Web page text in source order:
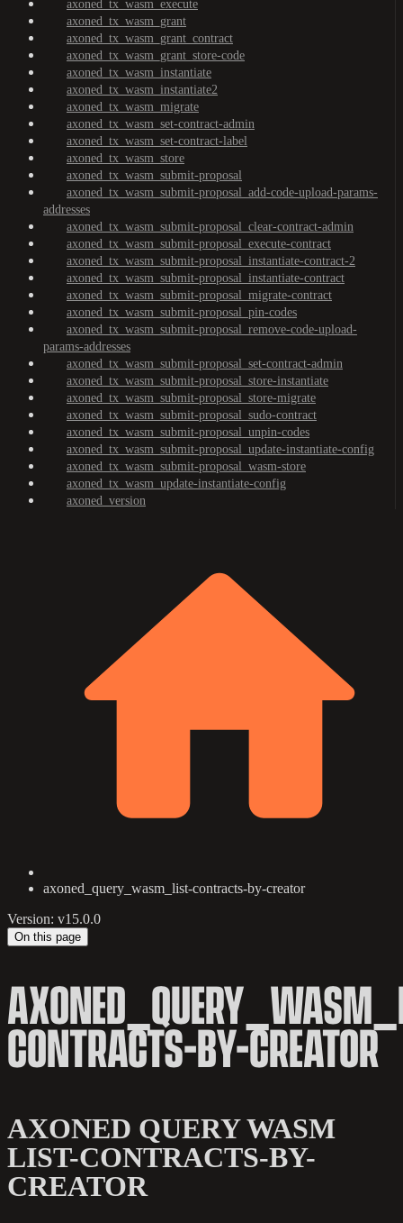
axoned_tx_wasm_execute
axoned_tx_wasm_grant
axoned_tx_wasm_grant_contract
axoned_tx_wasm_grant_store-code
axoned_tx_wasm_instantiate
axoned_tx_wasm_instantiate2
axoned_tx_wasm_migrate
axoned_tx_wasm_set-contract-admin
axoned_tx_wasm_set-contract-label
axoned_tx_wasm_store
axoned_tx_wasm_submit-proposal
axoned_tx_wasm_submit-proposal_add-code-upload-params-
addresses
axoned_tx_wasm_submit-proposal_clear-contract-admin
axoned_tx_wasm_submit-proposal_execute-contract
axoned_tx_wasm_submit-proposal_instantiate-contract-2
axoned_tx_wasm_submit-proposal_instantiate-contract
axoned_tx_wasm_submit-proposal_migrate-contract
axoned_tx_wasm_submit-proposal_pin-codes
axoned_tx_wasm_submit-proposal_remove-code-upload-
params-addresses
axoned_tx_wasm_submit-proposal_set-contract-admin
axoned_tx_wasm_submit-proposal_store-instantiate
axoned_tx_wasm_submit-proposal_store-migrate
axoned_tx_wasm_submit-proposal_sudo-contract
axoned_tx_wasm_submit-proposal_unpin-codes
axoned_tx_wasm_submit-proposal_update-instantiate-config
axoned_tx_wasm_submit-proposal_wasm-store
axoned_tx_wasm_update-instantiate-config
axoned_version
axoned_query_wasm_list-contracts-by-creator
Version: v15.0.0
On this page
CONTRACTS-BY-CREATOR
AXONED QUERY WASM
LIST-CONTRACTS-BY-
CREATOR